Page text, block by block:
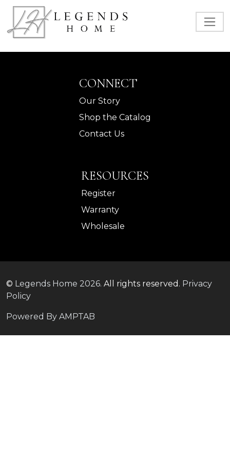
CONNECT
Our Story
Shop the Catalog
Contact Us
RESOURCES
Register
Warranty
Wholesale
© Legends Home 2026. All rights reserved. Privacy
Policy
Powered By AMPTAB